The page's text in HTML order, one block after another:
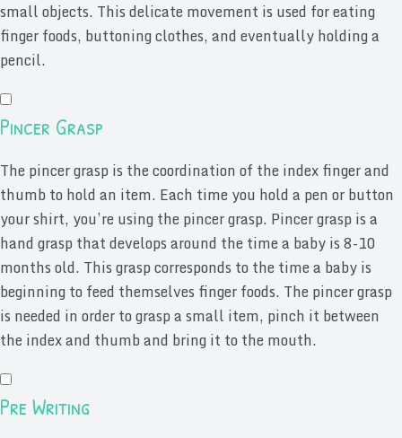
small objects. This delicate movement is used for eating
finger foods, buttoning clothes, and eventually holding a
pencil.
Pincer Grasp
The pincer grasp is the coordination of the index finger and
thumb to hold an item. Each time you hold a pen or button
your shirt, you’re using the pincer grasp. Pincer grasp is a
hand grasp that develops around the time a baby is 8-10
months old. This grasp corresponds to the time a baby is
beginning to feed themselves finger foods. The pincer grasp
is needed in order to grasp a small item, pinch it between
the index and thumb and bring it to the mouth.
Pre Writing